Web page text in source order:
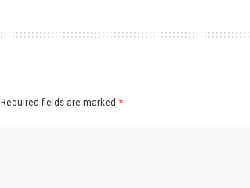
Required fields are marked *